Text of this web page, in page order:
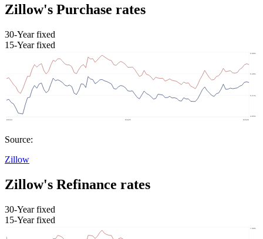
Zillow's Purchase rates
30-Year fixed
15-Year fixed
Source:
Zillow
Zillow's Refinance rates
30-Year fixed
15-Year fixed